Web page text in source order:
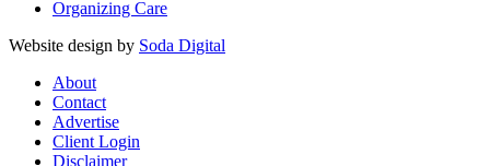
Organizing Care
Website design by Soda Digital
About
Contact
Advertise
Client Login
Disclaimer